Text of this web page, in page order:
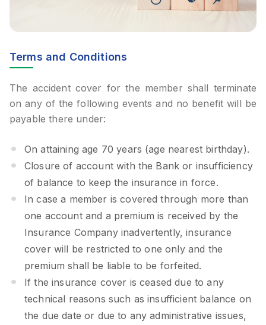
Terms and Conditions
The accident cover for the member shall terminate
on any of the following events and no benefit will be
payable there under:
On attaining age 70 years (age nearest birthday).
Closure of account with the Bank or insufficiency
of balance to keep the insurance in force.
In case a member is covered through more than
one account and a premium is received by the
Insurance Company inadvertently, insurance
cover will be restricted to one only and the
premium shall be liable to be forfeited.
If the insurance cover is ceased due to any
technical reasons such as insufficient balance on
the due date or due to any administrative issues,